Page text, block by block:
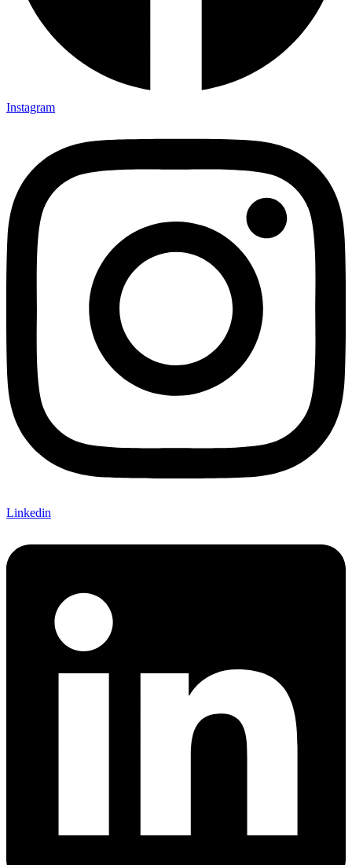
Instagram
Linkedin